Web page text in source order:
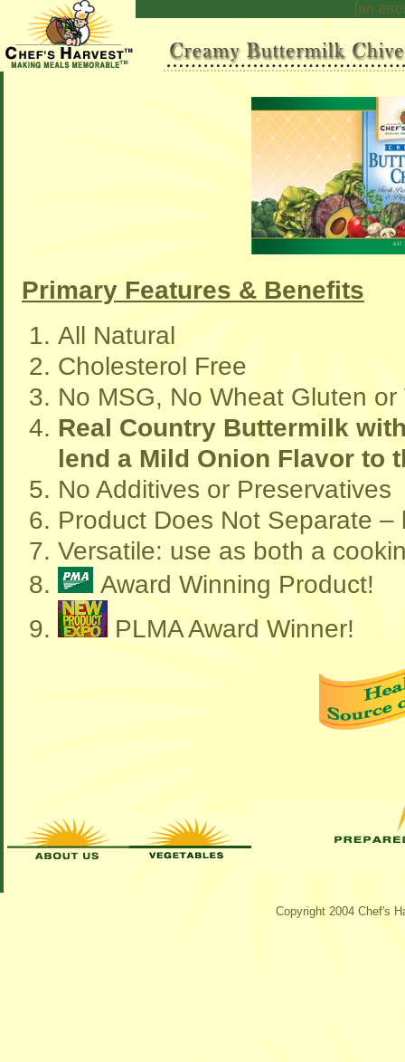
[an
Primary Features & Benefits
All Natural
Cholesterol Free
No MSG, No Wheat Gluten
Real Country Buttermilk
lend a Mild Onion Flavor to
No Additives or Preservatives
Product Does Not Separate –
Versatile: use as both a
Award Winning Product!
PLMA Award Winner!
Copyright 2004 Chef's